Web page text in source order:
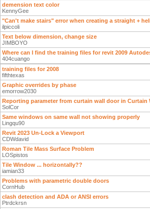
demension text color
KennyGee
"Can't make stairs" error when creating a straight +
ilpiccoli
Text below dimension, change size
JIMBOYO
Where can I find the training files for revit 2009
404cuango
training files for 2008
fifthtexas
Graphic overrides by phase
emorrow2030
Reporting parameter from curtain wall door in Curtain
SolCor
Same windows on same wall not showing properly
Lingqu90
Revit 2023 Un-Lock a Viewport
CDWdavid
Roman Tile Mass Surface Problem
LOSpistos
Tile Window ... horizontally??
iamian33
Problems with parametric double doors
CornHub
clash detection and ADA or ANSI errors
Ptrdckrsn